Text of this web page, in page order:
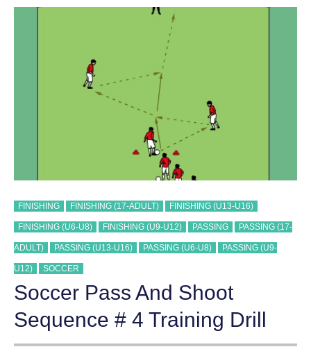
FINISHING FINISHING (17-ADULT) FINISHING (U13-U16)
FINISHING (U6-U8) FINISHING (U9-U12) PASSING PASSING (17-
ADULT) PASSING (U13-U16) PASSING (U6-U8) PASSING (U9-
U12) SOCCER
Soccer Pass And Shoot
Sequence # 4 Training Drill